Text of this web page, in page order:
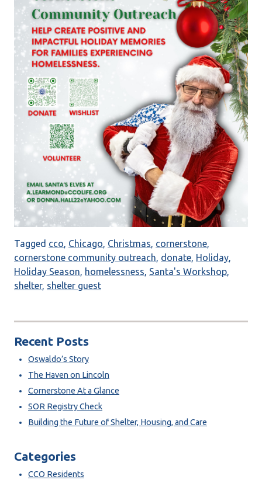
Tagged cco, Chicago, Christmas, cornerstone,
cornerstone community outreach, donate, Holiday,
Holiday Season, homelessness, Santa's Workshop,
shelter, shelter guest
Recent Posts
Oswaldo’s Story
The Haven on Lincoln
Cornerstone At a Glance
SOR Registry Check
Building the Future of Shelter, Housing, and Care
Categories
CCO Residents